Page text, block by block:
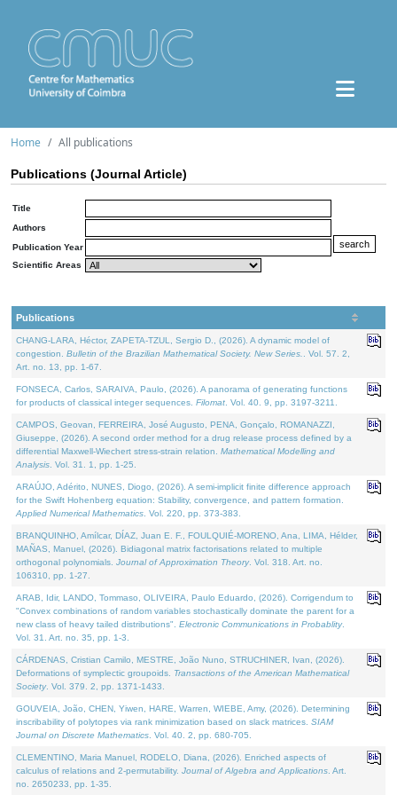
Home All publications
Publications (Journal Article)
Title
Authors
Publication Year
Scientific Areas
Publications
CHANG-LARA, Héctor, ZAPETA-TZUL, Sergio D., (2026). A dynamic model of
congestion. Bulletin of the Brazilian Mathematical Society. New Series.
. Vol. 57. 2,
Art. no. 13, pp. 1-67.
FONSECA, Carlos, SARAIVA, Paulo, (2026). A panorama of generating functions
for products of classical integer sequences. Filomat . Vol. 40. 9, pp. 3197-3211.
CAMPOS, Geovan, FERREIRA, José Augusto, PENA, Gonçalo, ROMANAZZI,
Giuseppe, (2026). A second order method for a drug release process defined by a
differential Maxwell-Wiechert stress-strain relation. Mathematical Modelling and
Analysis . Vol. 31. 1, pp. 1-25.
ARAÚJO, Adérito, NUNES, Diogo, (2026). A semi-implicit finite difference approach
for the Swift Hohenberg equation: Stability, convergence, and pattern formation.
Applied Numerical Mathematics . Vol. 220, pp. 373-383.
BRANQUINHO, Amílcar, DÍAZ, Juan E. F., FOULQUIÉ-MORENO, Ana, LIMA, Hélder,
MAÑAS, Manuel, (2026). Bidiagonal matrix factorisations related to multiple
orthogonal polynomials. Journal of Approximation Theory. Vol. 318. Art. no.
106310, pp. 1-27.
ARAB, Idir, LANDO, Tommaso, OLIVEIRA, Paulo Eduardo, (2026). Corrigendum to
"Convex combinations of random variables stochastically dominate the parent for a
new class of heavy tailed distributions". Electronic Communications in Probablity.
Vol. 31. Art. no. 35, pp. 1-3.
CÁRDENAS, Cristian Camilo, MESTRE, João Nuno, STRUCHINER, Ivan, (2026).
Deformations of symplectic groupoids. Transactions of the American Mathematical
Society. Vol. 379. 2, pp. 1371-1433.
GOUVEIA, João, CHEN, Yiwen, HARE, Warren, WIEBE, Amy, (2026). Determining
inscribability of polytopes via rank minimization based on slack matrices. SIAM
Journal on Discrete Mathematics . Vol. 40. 2, pp. 680-705.
CLEMENTINO, Maria Manuel, RODELO, Diana, (2026). Enriched aspects of
calculus of relations and 2-permutability. Journal of Algebra and Applications . Art.
no. 2650233, pp. 1-35.